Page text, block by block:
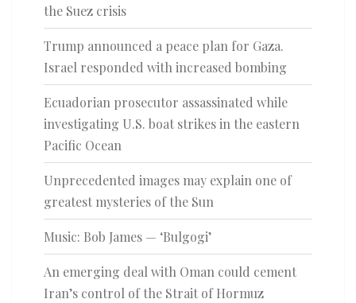
the Suez crisis
Trump announced a peace plan for Gaza.
Israel responded with increased bombing
Ecuadorian prosecutor assassinated while
investigating U.S. boat strikes in the eastern
Pacific Ocean
Unprecedented images may explain one of
greatest mysteries of the Sun
Music: Bob James — ‘Bulgogi’
An emerging deal with Oman could cement
Iran’s control of the Strait of Hormuz